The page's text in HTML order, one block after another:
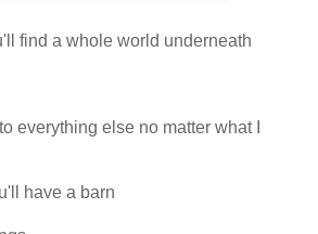
find a whole world underneath
everything else no matter what I
have a barn